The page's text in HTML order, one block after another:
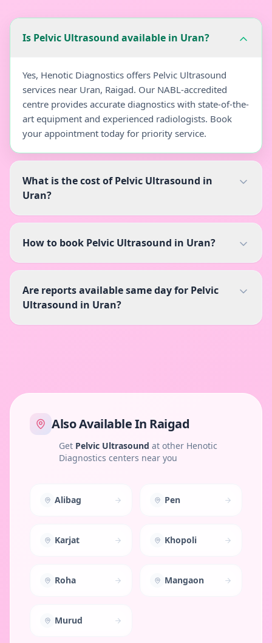
Is Pelvic Ultrasound available in Uran?
Yes, Henotic Diagnostics offers Pelvic Ultrasound
services near Uran, Raigad. Our NABL-accredited
centre provides accurate diagnostics with state-of-the-
art equipment and experienced radiologists. Book
your appointment today for priority service.
What is the cost of Pelvic Ultrasound in
Uran?
How to book Pelvic Ultrasound in Uran?
Are reports available same day for Pelvic
Ultrasound in Uran?
Also Available In Raigad
Get Pelvic Ultrasound at other Henotic
Diagnostics centers near you
Alibag Pen
Karjat Khopoli
Roha Mangaon
Murud